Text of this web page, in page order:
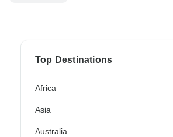
Top Destinations
Africa
Asia
Australia